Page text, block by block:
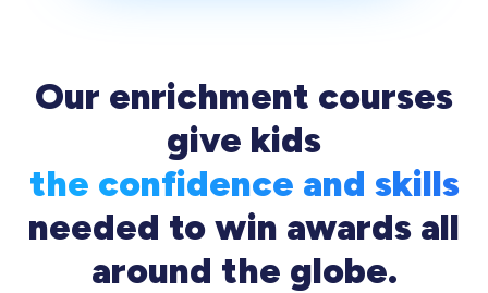
Our enrichment courses
give kids
the confidence and skills
needed to win awards all
around the globe.